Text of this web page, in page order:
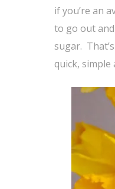
if you’re an
to go out
sugar.
quick, simple